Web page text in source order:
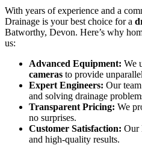
With years of experience and a
Drainage is your best choice for a
Batworthy, Devon. Here’s why
us:
Advanced Equipment: We
cameras to provide
Expert Engineers: Our
and solving drainage
Transparent Pricing: We
no surprises.
Customer Satisfaction: Our
and high-quality results.